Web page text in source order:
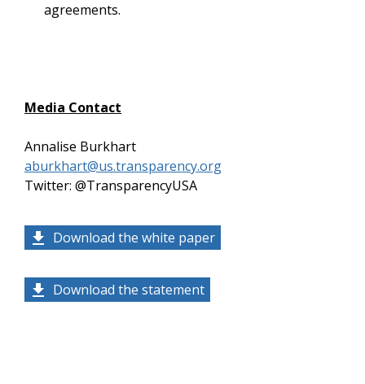
agreements.
Media Contact
Annalise Burkhart
aburkhart@us.transparency.org
Twitter: @TransparencyUSA
Download the white paper
Download the statement